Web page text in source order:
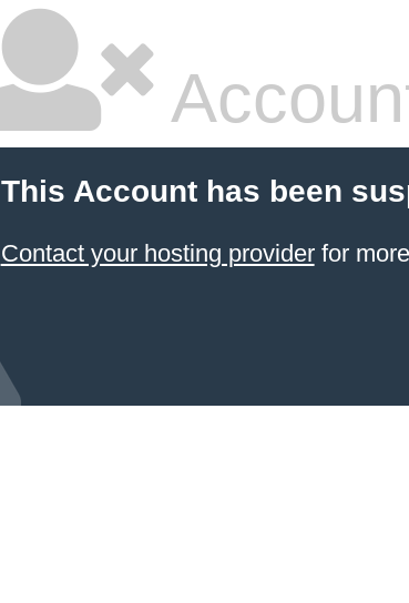
This Account has been
Contact your hosting providerfor